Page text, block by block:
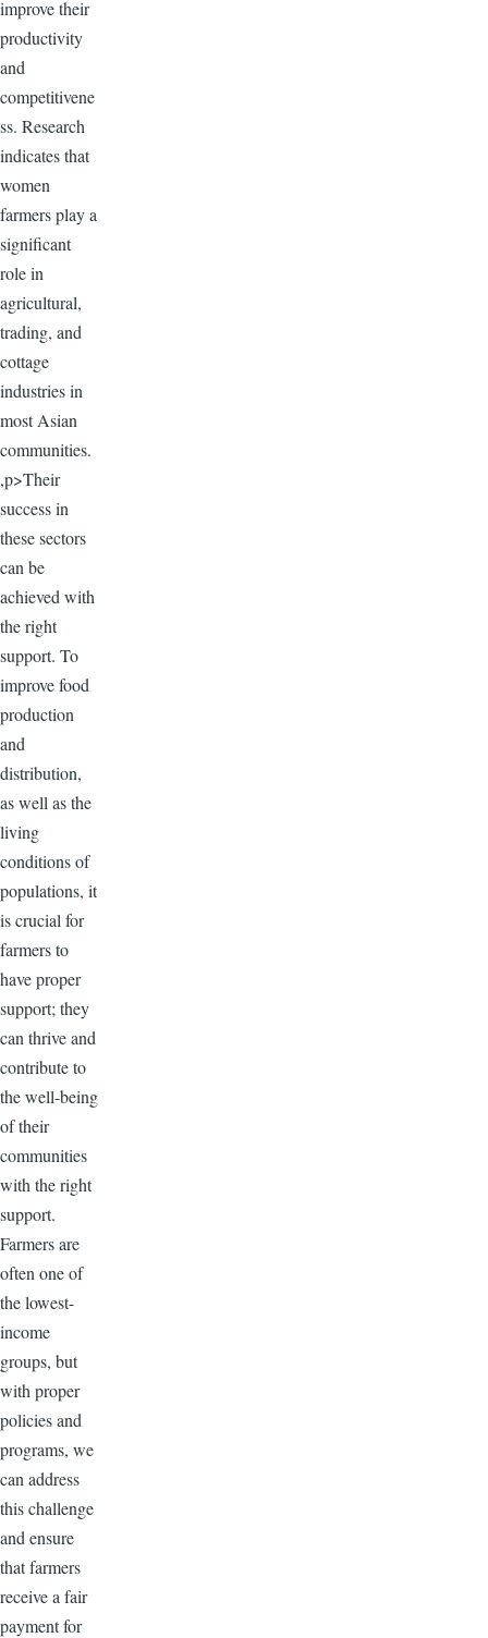
improve their
productivity
and
competitivene
ss. Research
indicates that
women
farmers play a
significant
role in
agricultural,
trading, and
cottage
industries in
most Asian
communities.
,p>Their
success in
these sectors
can be
achieved with
the right
support. To
improve food
production
and
distribution,
as well as the
living
conditions of
populations, it
is crucial for
farmers to
have proper
support; they
can thrive and
contribute to
the well-being
of their
communities
with the right
support.
Farmers are
often one of
the lowest-
income
groups, but
with proper
policies and
programs, we
can address
this challenge
and ensure
that farmers
receive a fair
payment for